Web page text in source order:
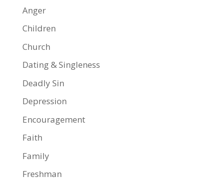
Anger
Children
Church
Dating & Singleness
Deadly Sin
Depression
Encouragement
Faith
Family
Freshman